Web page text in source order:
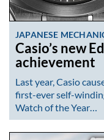
JAPANESE
Casio’s new
achievement
Last year, Casio
first-ever self-
Watch of the Year…